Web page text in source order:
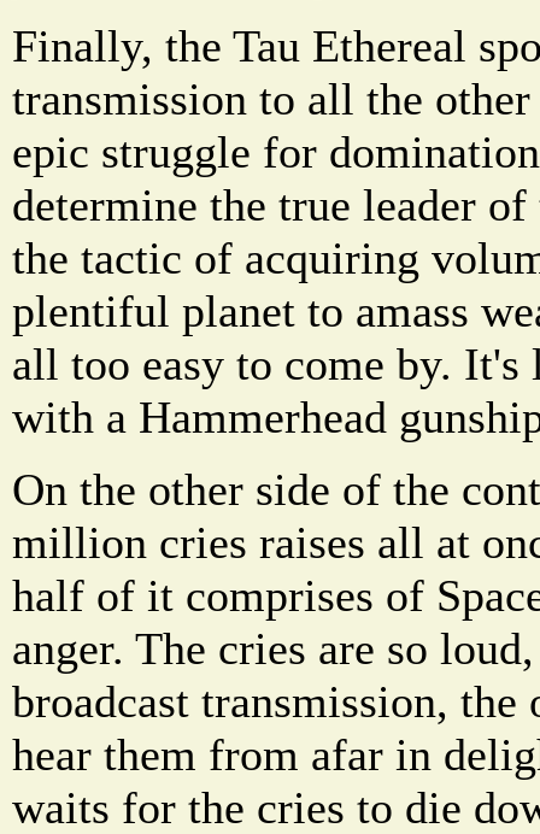
Finally, the Tau Ethereal
transmission to all the other
epic struggle for
determine the true leader
the tactic of acquiring
plentiful planet to amass
all too easy to come by.
with a Hammerhead
On the other side of the
million cries raises all at
half of it comprises of
anger. The cries are so
broadcast transmission, the
hear them from afar in
waits for the cries to die